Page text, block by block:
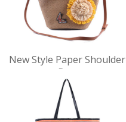
New Style Paper Shoulder
Bag